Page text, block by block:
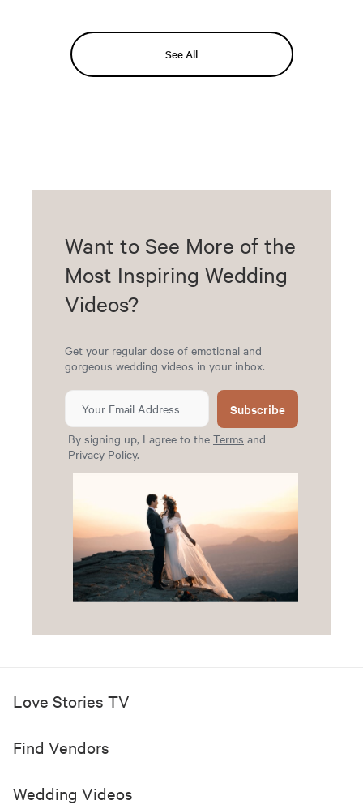
See All
Want to See More of the
Most Inspiring Wedding
Videos?
Get your regular dose of emotional and
gorgeous wedding videos in your inbox.
Subscribe
By signing up, I agree to the Terms and
Privacy Policy.
Love Stories TV
Find Vendors
Wedding Videos